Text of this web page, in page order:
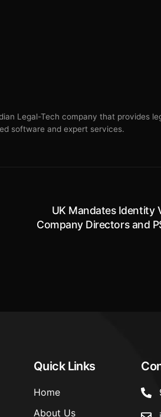
Legal-Tech company that provides
software and expert services.
UK Mandates Identity
Company Directors and
Quick Links
Home
About Us